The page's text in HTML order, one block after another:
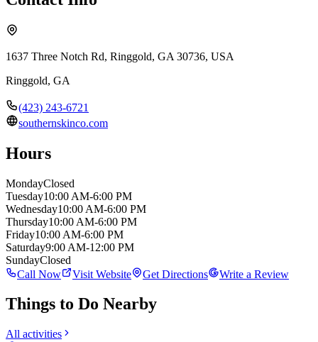
1637 Three Notch Rd, Ringgold, GA 30736, USA
Ringgold, GA
(423) 243-6721
southernskinco.com
Hours
MondayClosed
Tuesday10:00 AM-6:00 PM
Wednesday10:00 AM-6:00 PM
Thursday10:00 AM-6:00 PM
Friday10:00 AM-6:00 PM
Saturday9:00 AM-12:00 PM
SundayClosed
Call Now
Visit Website Get Directions Write a Review
Things to Do Nearby
All activities